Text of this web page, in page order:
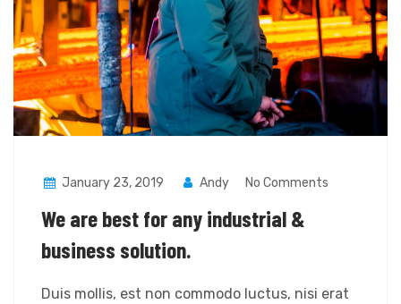
January 23, 2019 Andy No Comments
We are best for any industrial &
business solution.
Duis mollis, est non commodo luctus, nisi erat